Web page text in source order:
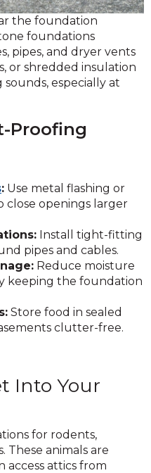
the foundation
foundations
pipes, and dryer vents
or shredded insulation
especially at
Proofing
: Use metal flashing or
close openings larger
Install tight-fitting
pipes and cables.
Reduce moisture
keeping the foundation
Store food in sealed
clutter-free.
Into Your
for rodents,
These animals are
attics from